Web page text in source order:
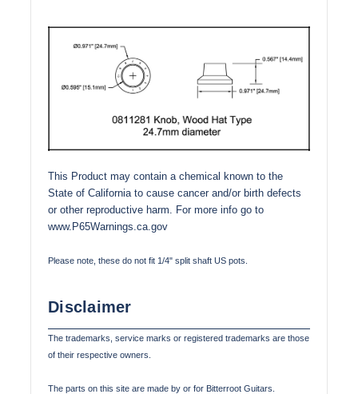
This Product may contain a chemical known to the
State of California to cause cancer and/or birth defects
or other reproductive harm. For more info go to
www.P65Warnings.ca.gov
Please note, these do not fit 1/4" split shaft US pots.
Disclaimer
The trademarks, service marks or registered trademarks are those
of their respective owners.
The parts on this site are made by or for Bitterroot Guitars.